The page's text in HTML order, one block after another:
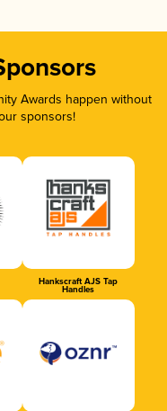
Awards happen without
sponsors!
Hankscraft AJS Tap
Handles